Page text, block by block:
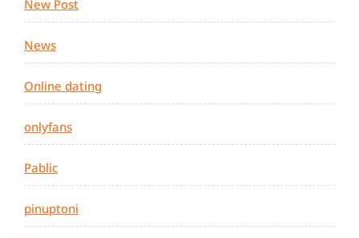
New Post
News
Online dating
onlyfans
Pablic
pinuptoni